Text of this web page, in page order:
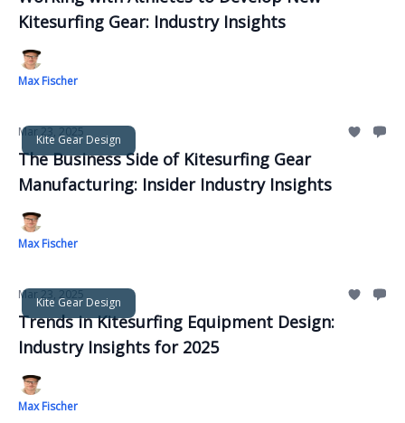
Kitesurfing Gear: Industry Insights
Max Fischer
Kite Gear Design
Mar 23, 2025
The Business Side of Kitesurfing Gear
Manufacturing: Insider Industry Insights
Max Fischer
Kite Gear Design
Mar 23, 2025
Trends in Kitesurfing Equipment Design:
Industry Insights for 2025
Max Fischer